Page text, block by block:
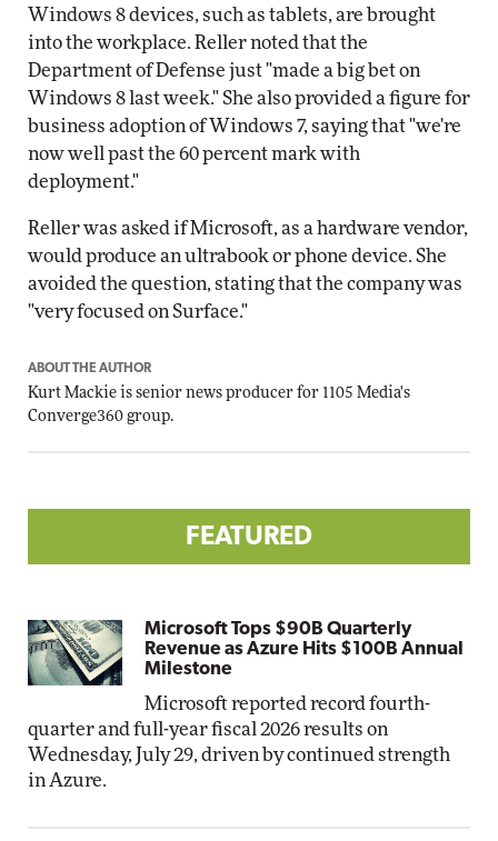
Windows 8 devices, such as tablets, are brought
into the workplace. Reller noted that the
Department of Defense just "made a big bet on
Windows 8 last week." She also provided a figure for
business adoption of Windows 7, saying that "we're
now well past the 60 percent mark with
deployment."
Reller was asked if Microsoft, as a hardware vendor,
would produce an ultrabook or phone device. She
avoided the question, stating that the company was
"very focused on Surface."
ABOUT THE AUTHOR
Kurt Mackie is senior news producer for 1105 Media's
Converge360 group.
FEATURED
Microsoft Tops $90B Quarterly
Revenue as Azure Hits $100B Annual
Milestone
Microsoft reported record fourth-
quarter and full-year fiscal 2026 results on
Wednesday, July 29, driven by continued strength
in Azure.